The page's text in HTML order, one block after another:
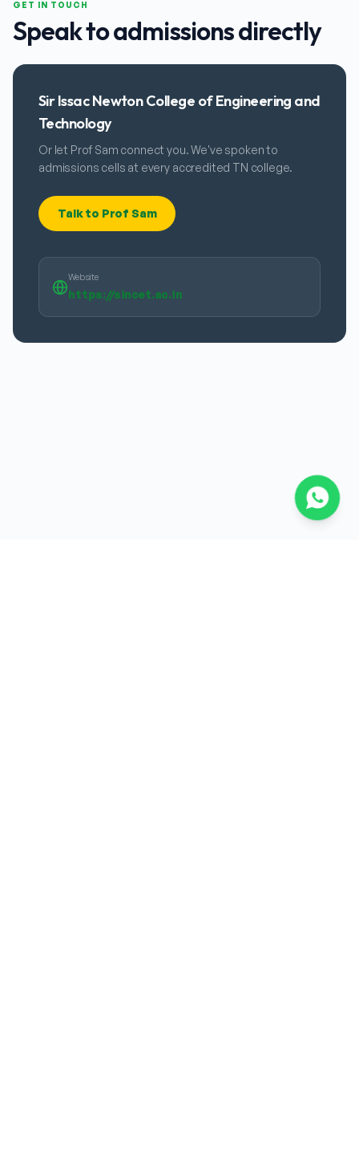
GET IN TOUCH
Speak to admissions directly
Sir Issac Newton College of Engineering and
Technology
Or let Prof Sam connect you. We've spoken to
admissions cells at every accredited TN college.
Talk to Prof Sam
Website
https://sincet.ac.in